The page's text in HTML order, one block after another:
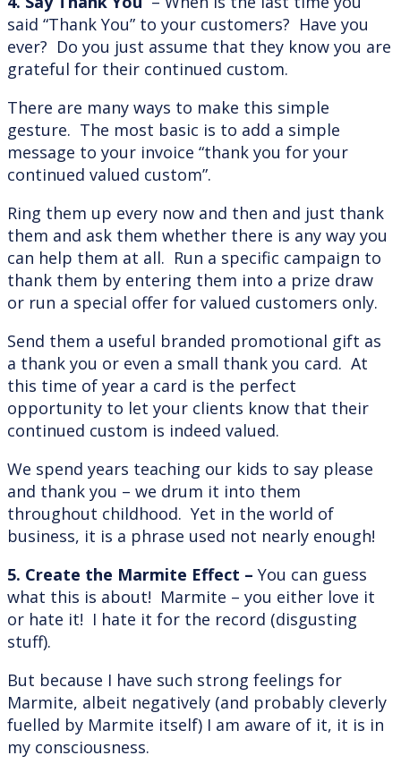
said “Thank You” to your customers? Have you
ever? Do you just assume that they know you are
grateful for their continued custom.
There are many ways to make this simple
gesture. The most basic is to add a simple
message to your invoice “thank you for your
continued valued custom”.
Ring them up every now and then and just thank
them and ask them whether there is any way you
can help them at all. Run a specific campaign to
thank them by entering them into a prize draw
or run a special offer for valued customers only.
Send them a useful branded promotional gift as
a thank you or even a small thank you card. At
this time of year a card is the perfect
opportunity to let your clients know that their
continued custom is indeed valued.
We spend years teaching our kids to say please
and thank you – we drum it into them
throughout childhood. Yet in the world of
business, it is a phrase used not nearly enough!
5. Create the Marmite Effect – You can guess
what this is about! Marmite – you either love it
or hate it! I hate it for the record (disgusting
stuff).
But because I have such strong feelings for
Marmite, albeit negatively (and probably cleverly
fuelled by Marmite itself) I am aware of it, it is in
my consciousness.